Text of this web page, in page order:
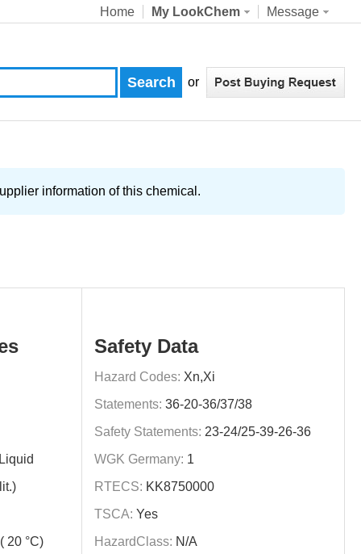
Home My LookChem Message
or
information of this chemical.
20 °C)
Safety Data
Hazard Codes: Xn,Xi
Statements: 36-20-36/37/38
Safety Statements: 23-24/25-39-26-36
WGK Germany: 1
RTECS: KK8750000
TSCA: Yes
HazardClass: N/A